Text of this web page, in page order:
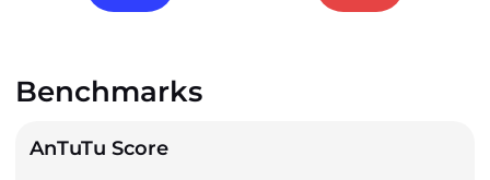
Benchmarks
AnTuTu Score